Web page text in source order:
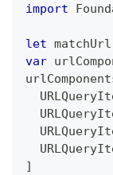
import
let matchUrl
var
]